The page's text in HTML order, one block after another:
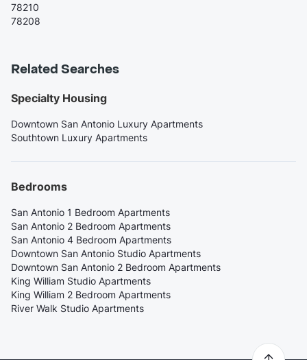
78210
78208
Related Searches
Specialty Housing
Downtown San Antonio Luxury Apartments
Southtown Luxury Apartments
Bedrooms
San Antonio 1 Bedroom Apartments
San Antonio 2 Bedroom Apartments
San Antonio 4 Bedroom Apartments
Downtown San Antonio Studio Apartments
Downtown San Antonio 2 Bedroom Apartments
King William Studio Apartments
King William 2 Bedroom Apartments
River Walk Studio Apartments